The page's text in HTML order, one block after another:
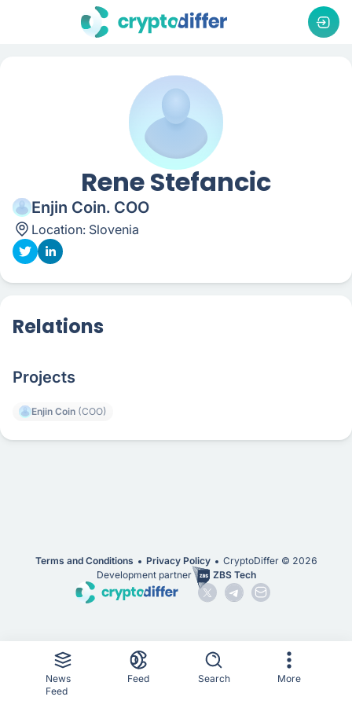
Rene Stefancic
Enjin Coin. COO
Location: Slovenia
Relations
Projects
Enjin Coin (COO)
Terms and Conditions Privacy Policy CryptoDiffer © 2026
Development partner
ZBS Tech
News
Feed
Feed Search More